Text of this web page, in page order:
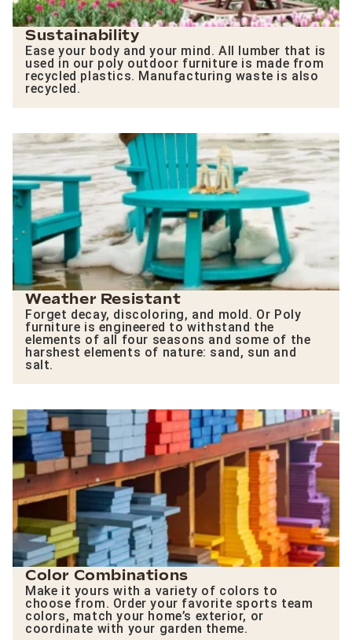
Sustainability
Ease your body and your mind. All lumber that is
used in our poly outdoor furniture is made from
recycled plastics. Manufacturing waste is also
recycled.
Weather Resistant
Forget decay, discoloring, and mold. Or Poly
furniture is engineered to withstand the
elements of all four seasons and some of the
harshest elements of nature: sand, sun and
salt.
Color Combinations
Make it yours with a variety of colors to
choose from. Order your favorite sports team
colors, match your home’s exterior, or
coordinate with your garden theme.